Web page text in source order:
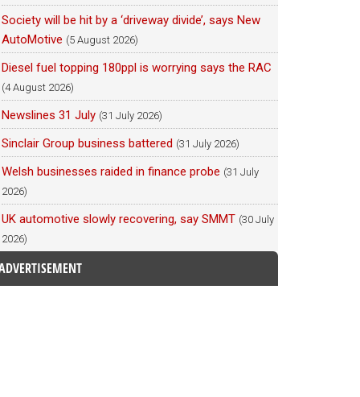
Society will be hit by a ‘driveway divide’, says New
AutoMotive (5 August 2026)
Diesel fuel topping 180ppl is worrying says the RAC
(4 August 2026)
Newslines 31 July (31 July 2026)
Sinclair Group business battered (31 July 2026)
Welsh businesses raided in finance probe (31 July
2026)
UK automotive slowly recovering, say SMMT (30 July
2026)